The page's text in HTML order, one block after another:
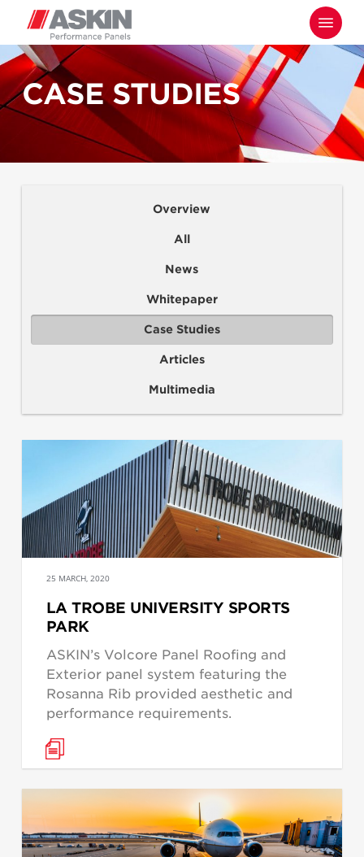
main
content
Menu
CASE STUDIES
Overview
All
News
Whitepaper
Case Studies
Articles
Multimedia
25 MARCH, 2020
LA TROBE UNIVERSITY SPORTS
PARK
ASKIN’s Volcore Panel Roofing and
Exterior panel system featuring the
Rosanna Rib provided aesthetic and
performance requirements.